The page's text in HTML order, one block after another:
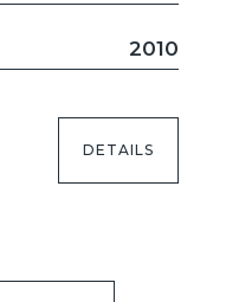
2010
DETAILS